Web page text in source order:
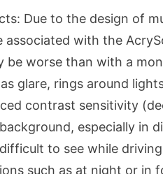
Due to the design of
associated with the
be worse than with a
glare, rings around
contrast sensitivity
especially in
to see while
such as at night or in